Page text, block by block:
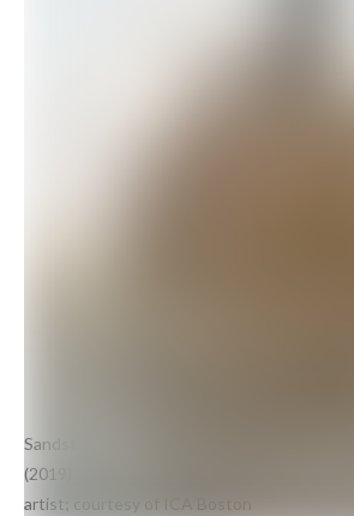
Sandstone, raffia and steel sculpture by
(2019) from his solo touring show which
artist; courtesy of ICA Boston